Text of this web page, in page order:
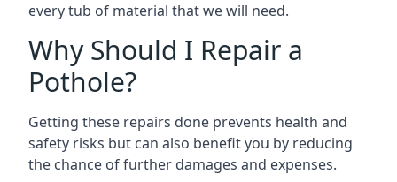
every tub of material that we will need.
Why Should I Repair a
Pothole?
Getting these repairs done prevents health and
safety risks but can also benefit you by reducing
the chance of further damages and expenses.